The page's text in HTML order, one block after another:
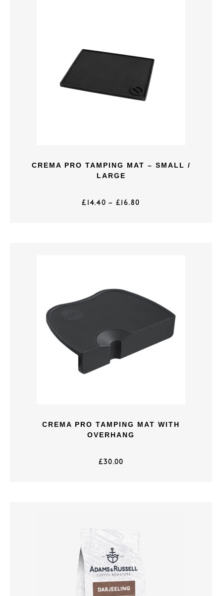
CREMA PRO TAMPING MAT – SMALL /
LARGE
£14.40 – £16.80
CREMA PRO TAMPING MAT WITH
OVERHANG
£30.00